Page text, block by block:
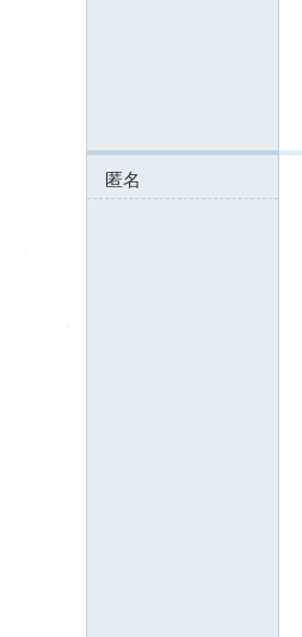
匿名
93.126.72.x:12441